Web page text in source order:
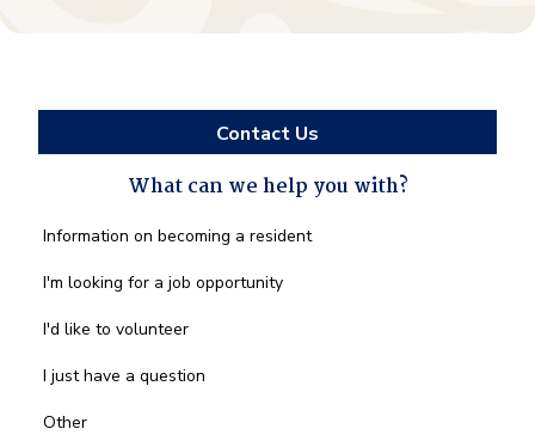
Contact Us
What can we help you with?
What
we
you
*
Information on becoming a resident
I'm looking for a job opportunity
I'd like to volunteer
I just have a question
Other